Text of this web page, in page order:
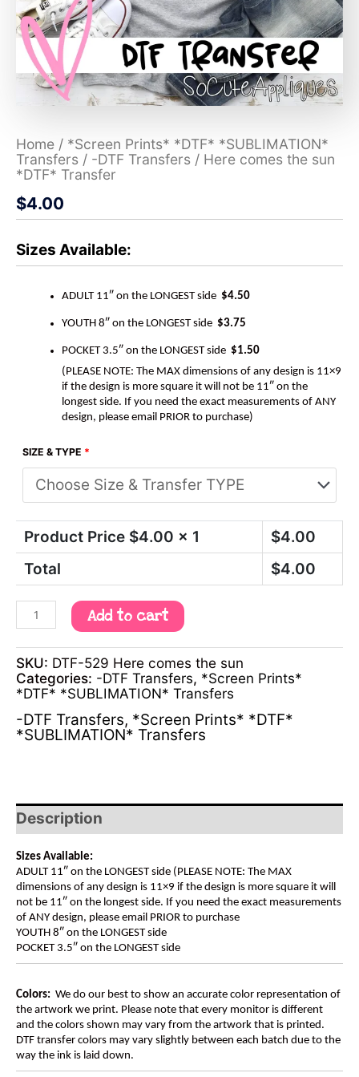
Home / *Screen Prints* *DTF* *SUBLIMATION*
Transfers / -DTF Transfers / Here comes the sun
*DTF* Transfer
$4.00
Sizes Available:
ADULT 11″ on the LONGEST side $4.50
YOUTH 8″ on the LONGEST side $3.75
POCKET 3.5″ on the LONGEST side $1.50
(PLEASE NOTE: The MAX dimensions of any design is 11×9
if the design is more square it will not be 11″ on the
longest side. If you need the exact measurements of ANY
design, please email PRIOR to purchase)
SIZE & TYPE *
Product Price $4.00 x 1 $4.00
Total
$4.00
Add to cart
SKU: DTF-529 Here comes the sun
Categories: -DTF Transfers, *Screen Prints*
*DTF* *SUBLIMATION* Transfers
-DTF Transfers, *Screen Prints* *DTF*
*SUBLIMATION* Transfers
Description
Sizes Available:
ADULT 11″ on the LONGEST side (PLEASE NOTE: The MAX
dimensions of any design is 11×9 if the design is more square it will
not be 11″ on the longest side. If you need the exact measurements
of ANY design, please email PRIOR to purchase
YOUTH 8″ on the LONGEST side
POCKET 3.5″ on the LONGEST side
Colors: We do our best to show an accurate color representation of
the artwork we print. Please note that every monitor is different
and the colors shown may vary from the artwork that is printed.
DTF transfer colors may vary slightly between each batch due to the
way the ink is laid down.